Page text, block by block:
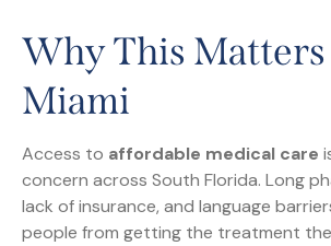
Why This
Miami
Access to affordable medical care
concern across South Florida. Long
lack of insurance, and language
people from getting the treatment